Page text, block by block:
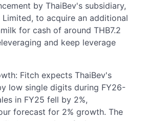
by ThaiBev's subsidiary,
Limited, to acquire an additional
for cash of around THB7.2
and keep leverage
Fitch expects ThaiBev's
low single digits during FY26-
in FY25 fell by 2%,
forecast for 2% growth. The